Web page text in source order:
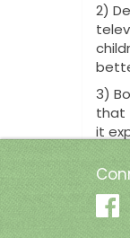
2)
3)
that
it